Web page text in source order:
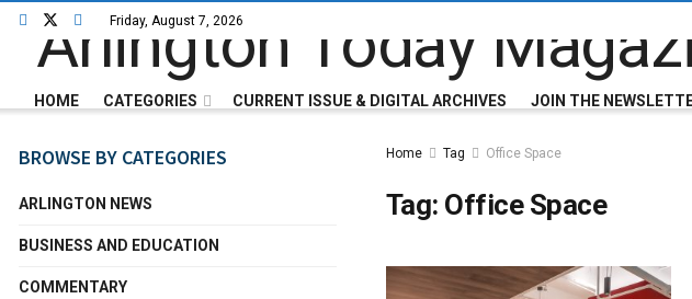
Friday, August 7, 2026
HOME CATEGORIES CURRENT ISSUE & DIGITAL ARCHIVES JOIN THE
Home Tag Office Space
Tag: Office Space
BROWSE BY CATEGORIES
ARLINGTON NEWS
BUSINESS AND EDUCATION
COMMENTARY